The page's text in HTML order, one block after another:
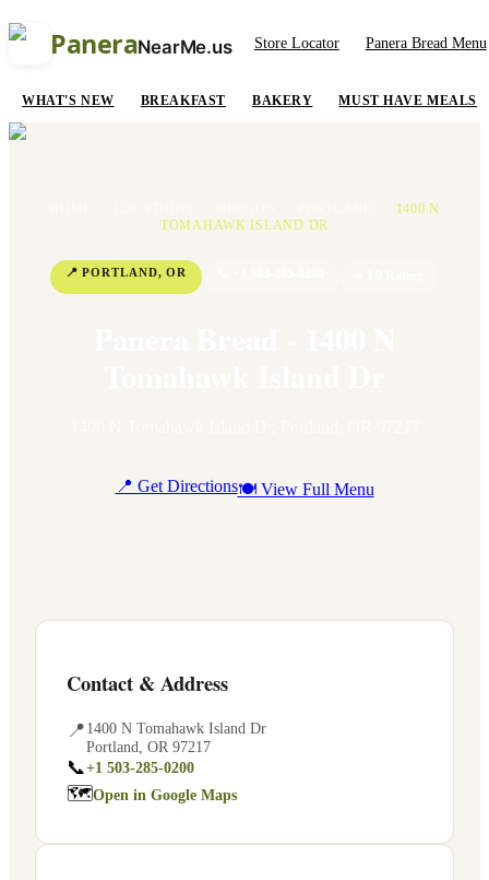
PaneraNearMe.us Store Locator Panera Bread Menu
WHAT'S NEW BREAKFAST BAKERY MUST HAVE MEALS
1400 N
TOMAHAWK ISLAND DR
📍PORTLAND,OR
📍 Get Directions🍽 View Full Menu
Contact & Address
📍1400 N Tomahawk Island Dr
Portland OR 97217
📞+1 503-285-0200
🗺Open in Google Maps